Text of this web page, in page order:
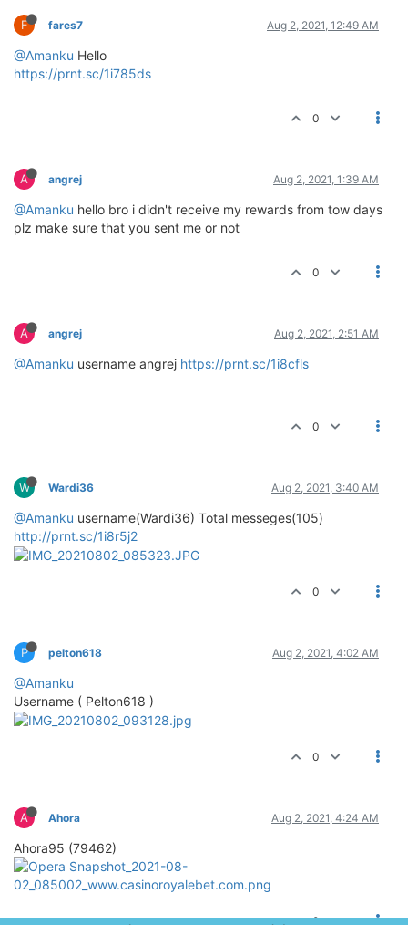
F fares7 Aug 2, 2021, 12:49 AM
@Amanku Hello
https://prnt.sc/1i785ds
0
A angrej Aug 2, 2021, 1:39 AM
@Amanku hello bro i didn't receive my rewards from tow days
plz make sure that you sent me or not
0
A angrej Aug 2, 2021, 2:51 AM
@Amanku username angrej https://prnt.sc/1i8cfls
0
W Wardi36 Aug 2, 2021, 3:40 AM
@Amanku username(Wardi36) Total messeges(105)
http://prnt.sc/1i8r5j2
0
P pelton618 Aug 2, 2021, 4:02 AM
@Amanku
Username ( Pelton618 )
0
A Ahora Aug 2, 2021, 4:24 AM
Ahora95 (79462)
0